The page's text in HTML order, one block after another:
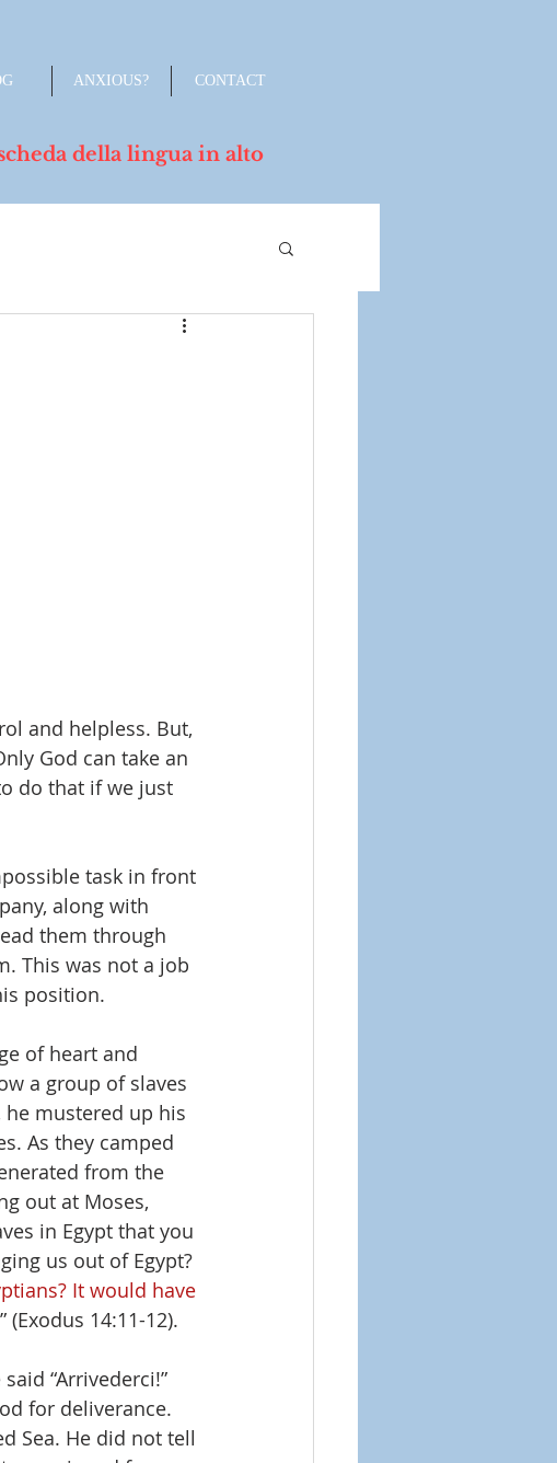
ANXIOUS? CONTACT
della lingua in alto
and helpless. But,
God can take an
do that if we just
task in front
along with
them through
This was not a job
position.
of heart and
a group of slaves
mustered up his
As they camped
from the
out at Moses,
in Egypt that you
us out of Egypt?
It would have
” (Exodus 14:11-12).
“Arrivederci!”
for deliverance.
Sea. He did not tell